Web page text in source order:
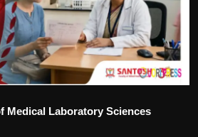
Medical Laboratory Sciences